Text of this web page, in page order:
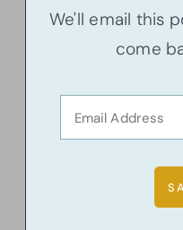
We'll email this
come